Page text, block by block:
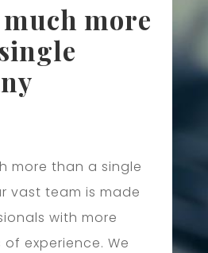
much more
more than a single
vast team is made
with more
of experience. We